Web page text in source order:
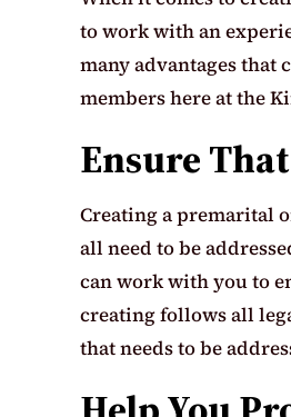
to work with an
many advantages that
members here at the
Ensure
Creating a premarital
all need to be
can work with you to
creating follows all
that needs to be